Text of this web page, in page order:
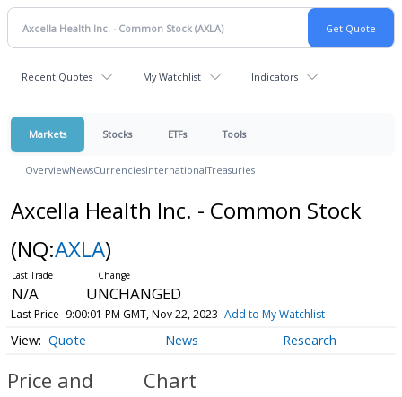
Recent Quotes My Watchlist Indicators
Markets Stocks ETFs Tools
OverviewNewsCurrenciesInternationalTreasuries
Axcella Health Inc. - Common Stock
(NQ:AXLA)
N/A UNCHANGED
Last Price 9:00:01 PM GMT, Nov 22, 2023 Add to My Watchlist
Quote News Research
Price and
Chart